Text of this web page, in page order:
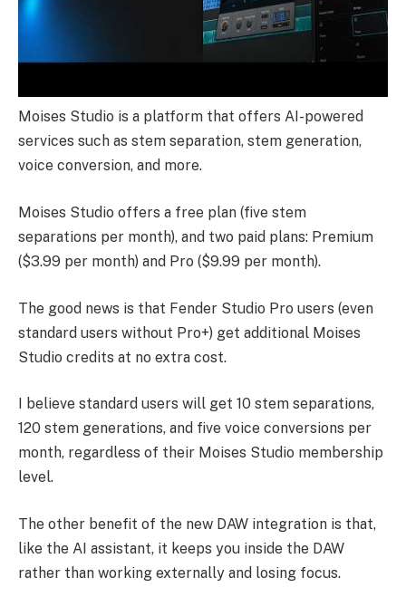
Moises Studio is a platform that offers AI-powered
services such as stem separation, stem generation,
voice conversion, and more.
Moises Studio offers a free plan (five stem
separations per month), and two paid plans: Premium
($3.99 per month) and Pro ($9.99 per month).
The good news is that Fender Studio Pro users (even
standard users without Pro+) get additional Moises
Studio credits at no extra cost.
I believe standard users will get 10 stem separations,
120 stem generations, and five voice conversions per
month, regardless of their Moises Studio membership
level.
The other benefit of the new DAW integration is that,
like the AI assistant, it keeps you inside the DAW
rather than working externally and losing focus.